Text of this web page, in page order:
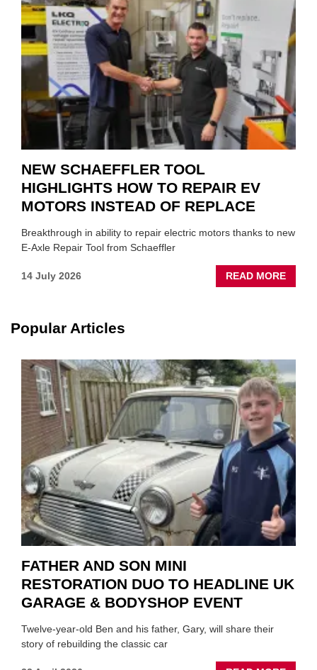
ROLE
TO
SUIT
YOU
NEW SCHAEFFLER TOOL
HIGHLIGHTS HOW TO REPAIR EV
MOTORS INSTEAD OF REPLACE
Breakthrough in ability to repair electric motors thanks to new
E-Axle Repair Tool from Schaeffler
14 July 2026 READ MORE
NEW
EV
OF
Popular Articles
FATHER AND SON MINI
RESTORATION DUO TO HEADLINE UK
GARAGE & BODYSHOP EVENT
Twelve-year-old Ben and his father, Gary, will share their
story of rebuilding the classic car